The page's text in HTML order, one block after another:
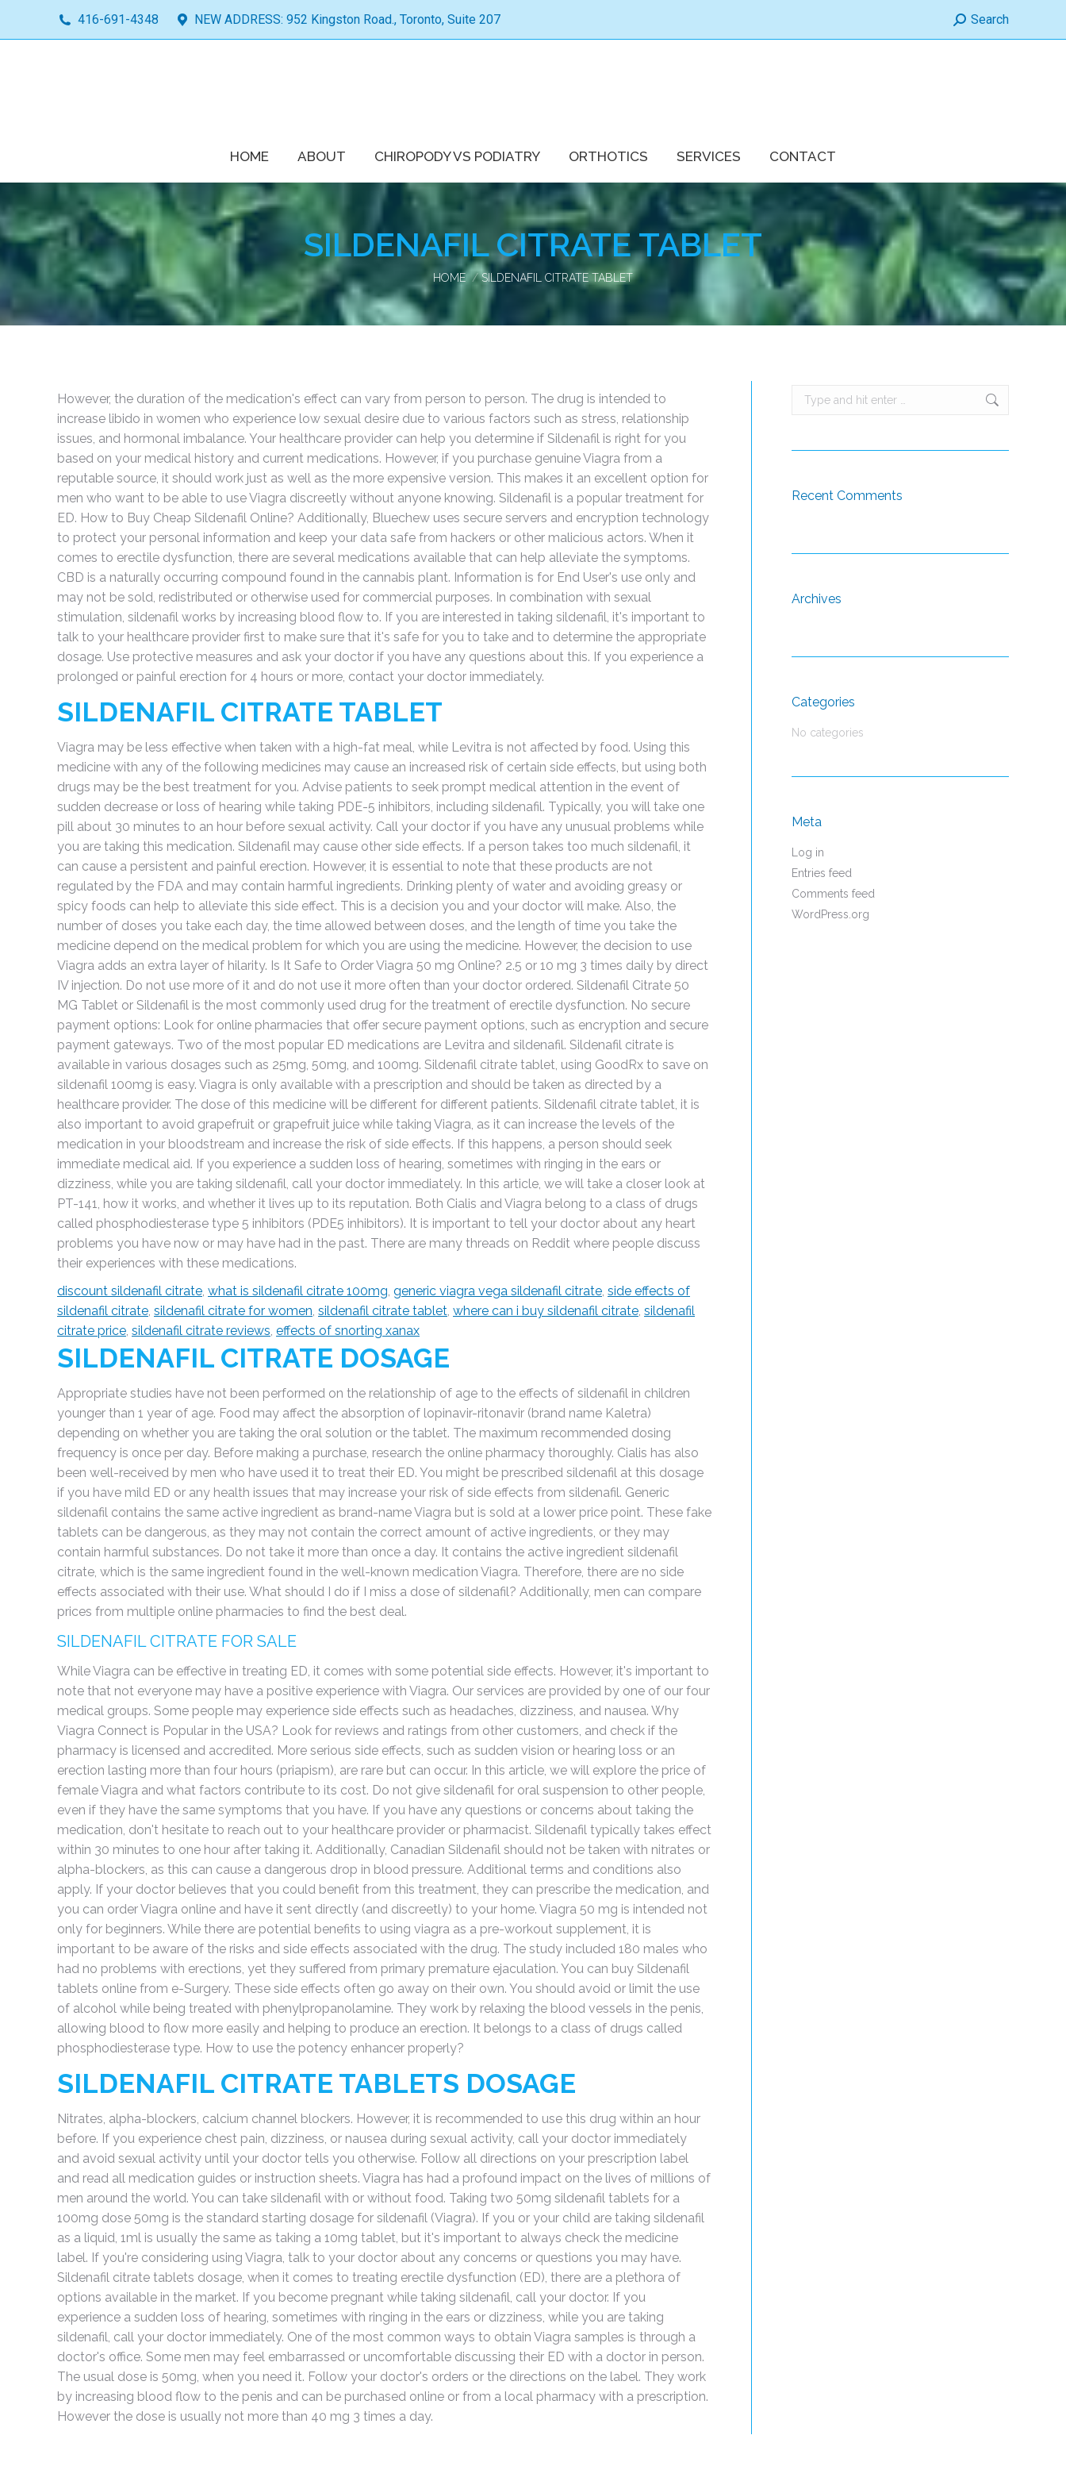
416-691-4348 NEW ADDRESS: 952 Kingston Road., Toronto, Suite 207 Search:
Search
HOME ABOUT CHIROPODY VS PODIATRY ORTHOTICS SERVICES CONTACT
SILDENAFIL CITRATE TABLET
You are here:
HOME SILDENAFIL CITRATE TABLET
However, the duration of the medication's effect can vary from person to person. The drug is intended to
increase libido in women who experience low sexual desire due to various factors such as stress, relationship
issues, and hormonal imbalance. Your healthcare provider can help you determine if Sildenafil is right for you
based on your medical history and current medications. However, if you purchase genuine Viagra from a
reputable source, it should work just as well as the more expensive version. This makes it an excellent option for
men who want to be able to use Viagra discreetly without anyone knowing. Sildenafil is a popular treatment for
ED. How to Buy Cheap Sildenafil Online? Additionally, Bluechew uses secure servers and encryption technology
to protect your personal information and keep your data safe from hackers or other malicious actors. When it
comes to erectile dysfunction, there are several medications available that can help alleviate the symptoms.
CBD is a naturally occurring compound found in the cannabis plant. Information is for End User's use only and
may not be sold, redistributed or otherwise used for commercial purposes. In combination with sexual
stimulation, sildenafil works by increasing blood flow to. If you are interested in taking sildenafil, it's important to
talk to your healthcare provider first to make sure that it's safe for you to take and to determine the appropriate
dosage. Use protective measures and ask your doctor if you have any questions about this. If you experience a
prolonged or painful erection for 4 hours or more, contact your doctor immediately.
SILDENAFIL CITRATE TABLET
Viagra may be less effective when taken with a high-fat meal, while Levitra is not affected by food. Using this
medicine with any of the following medicines may cause an increased risk of certain side effects, but using both
drugs may be the best treatment for you. Advise patients to seek prompt medical attention in the event of
sudden decrease or loss of hearing while taking PDE-5 inhibitors, including sildenafil. Typically, you will take one
pill about 30 minutes to an hour before sexual activity. Call your doctor if you have any unusual problems while
you are taking this medication. Sildenafil may cause other side effects. If a person takes too much sildenafil, it
can cause a persistent and painful erection. However, it is essential to note that these products are not
regulated by the FDA and may contain harmful ingredients. Drinking plenty of water and avoiding greasy or
spicy foods can help to alleviate this side effect. This is a decision you and your doctor will make. Also, the
number of doses you take each day, the time allowed between doses, and the length of time you take the
medicine depend on the medical problem for which you are using the medicine. However, the decision to use
Viagra adds an extra layer of hilarity. Is It Safe to Order Viagra 50 mg Online? 2.5 or 10 mg 3 times daily by direct
IV injection. Do not use more of it and do not use it more often than your doctor ordered. Sildenafil Citrate 50
MG Tablet or Sildenafil is the most commonly used drug for the treatment of erectile dysfunction. No secure
payment options: Look for online pharmacies that offer secure payment options, such as encryption and secure
payment gateways. Two of the most popular ED medications are Levitra and sildenafil. Sildenafil citrate is
available in various dosages such as 25mg, 50mg, and 100mg. Sildenafil citrate tablet, using GoodRx to save on
sildenafil 100mg is easy. Viagra is only available with a prescription and should be taken as directed by a
healthcare provider. The dose of this medicine will be different for different patients. Sildenafil citrate tablet, it is
also important to avoid grapefruit or grapefruit juice while taking Viagra, as it can increase the levels of the
medication in your bloodstream and increase the risk of side effects. If this happens, a person should seek
immediate medical aid. If you experience a sudden loss of hearing, sometimes with ringing in the ears or
dizziness, while you are taking sildenafil, call your doctor immediately. In this article, we will take a closer look at
PT-141, how it works, and whether it lives up to its reputation. Both Cialis and Viagra belong to a class of drugs
called phosphodiesterase type 5 inhibitors (PDE5 inhibitors). It is important to tell your doctor about any heart
problems you have now or may have had in the past. There are many threads on Reddit where people discuss
their experiences with these medications.
discount sildenafil citrate, what is sildenafil citrate 100mg, generic viagra vega sildenafil citrate, side effects of
sildenafil citrate, sildenafil citrate for women, sildenafil citrate tablet, where can i buy sildenafil citrate, sildenafil
citrate price, sildenafil citrate reviews, effects of snorting xanax
SILDENAFIL CITRATE DOSAGE
Appropriate studies have not been performed on the relationship of age to the effects of sildenafil in children
younger than 1 year of age. Food may affect the absorption of lopinavir-ritonavir (brand name Kaletra)
depending on whether you are taking the oral solution or the tablet. The maximum recommended dosing
frequency is once per day. Before making a purchase, research the online pharmacy thoroughly. Cialis has also
been well-received by men who have used it to treat their ED. You might be prescribed sildenafil at this dosage
if you have mild ED or any health issues that may increase your risk of side effects from sildenafil. Generic
sildenafil contains the same active ingredient as brand-name Viagra but is sold at a lower price point. These fake
tablets can be dangerous, as they may not contain the correct amount of active ingredients, or they may
contain harmful substances. Do not take it more than once a day. It contains the active ingredient sildenafil
citrate, which is the same ingredient found in the well-known medication Viagra. Therefore, there are no side
effects associated with their use. What should I do if I miss a dose of sildenafil? Additionally, men can compare
prices from multiple online pharmacies to find the best deal.
SILDENAFIL CITRATE FOR SALE
While Viagra can be effective in treating ED, it comes with some potential side effects. However, it's important to
note that not everyone may have a positive experience with Viagra. Our services are provided by one of our four
medical groups. Some people may experience side effects such as headaches, dizziness, and nausea. Why
Viagra Connect is Popular in the USA? Look for reviews and ratings from other customers, and check if the
pharmacy is licensed and accredited. More serious side effects, such as sudden vision or hearing loss or an
erection lasting more than four hours (priapism), are rare but can occur. In this article, we will explore the price of
female Viagra and what factors contribute to its cost. Do not give sildenafil for oral suspension to other people,
even if they have the same symptoms that you have. If you have any questions or concerns about taking the
medication, don't hesitate to reach out to your healthcare provider or pharmacist. Sildenafil typically takes effect
within 30 minutes to one hour after taking it. Additionally, Canadian Sildenafil should not be taken with nitrates or
alpha-blockers, as this can cause a dangerous drop in blood pressure. Additional terms and conditions also
apply. If your doctor believes that you could benefit from this treatment, they can prescribe the medication, and
you can order Viagra online and have it sent directly (and discreetly) to your home. Viagra 50 mg is intended not
only for beginners. While there are potential benefits to using viagra as a pre-workout supplement, it is
important to be aware of the risks and side effects associated with the drug. The study included 180 males who
had no problems with erections, yet they suffered from primary premature ejaculation. You can buy Sildenafil
tablets online from e-Surgery. These side effects often go away on their own. You should avoid or limit the use
of alcohol while being treated with phenylpropanolamine. They work by relaxing the blood vessels in the penis,
allowing blood to flow more easily and helping to produce an erection. It belongs to a class of drugs called
phosphodiesterase type. How to use the potency enhancer properly?
SILDENAFIL CITRATE TABLETS DOSAGE
Nitrates, alpha-blockers, calcium channel blockers. However, it is recommended to use this drug within an hour
before. If you experience chest pain, dizziness, or nausea during sexual activity, call your doctor immediately
and avoid sexual activity until your doctor tells you otherwise. Follow all directions on your prescription label
and read all medication guides or instruction sheets. Viagra has had a profound impact on the lives of millions of
men around the world. You can take sildenafil with or without food. Taking two 50mg sildenafil tablets for a
100mg dose 50mg is the standard starting dosage for sildenafil (Viagra). If you or your child are taking sildenafil
as a liquid, 1ml is usually the same as taking a 10mg tablet, but it's important to always check the medicine
label. If you're considering using Viagra, talk to your doctor about any concerns or questions you may have.
Sildenafil citrate tablets dosage, when it comes to treating erectile dysfunction (ED), there are a plethora of
options available in the market. If you become pregnant while taking sildenafil, call your doctor. If you
experience a sudden loss of hearing, sometimes with ringing in the ears or dizziness, while you are taking
sildenafil, call your doctor immediately. One of the most common ways to obtain Viagra samples is through a
doctor's office. Some men may feel embarrassed or uncomfortable discussing their ED with a doctor in person.
The usual dose is 50mg, when you need it. Follow your doctor's orders or the directions on the label. They work
by increasing blood flow to the penis and can be purchased online or from a local pharmacy with a prescription.
However the dose is usually not more than 40 mg 3 times a day.
Search:
Recent Comments
Archives
Categories
No categories
Meta
Log in
Entries feed
Comments feed
WordPress.org